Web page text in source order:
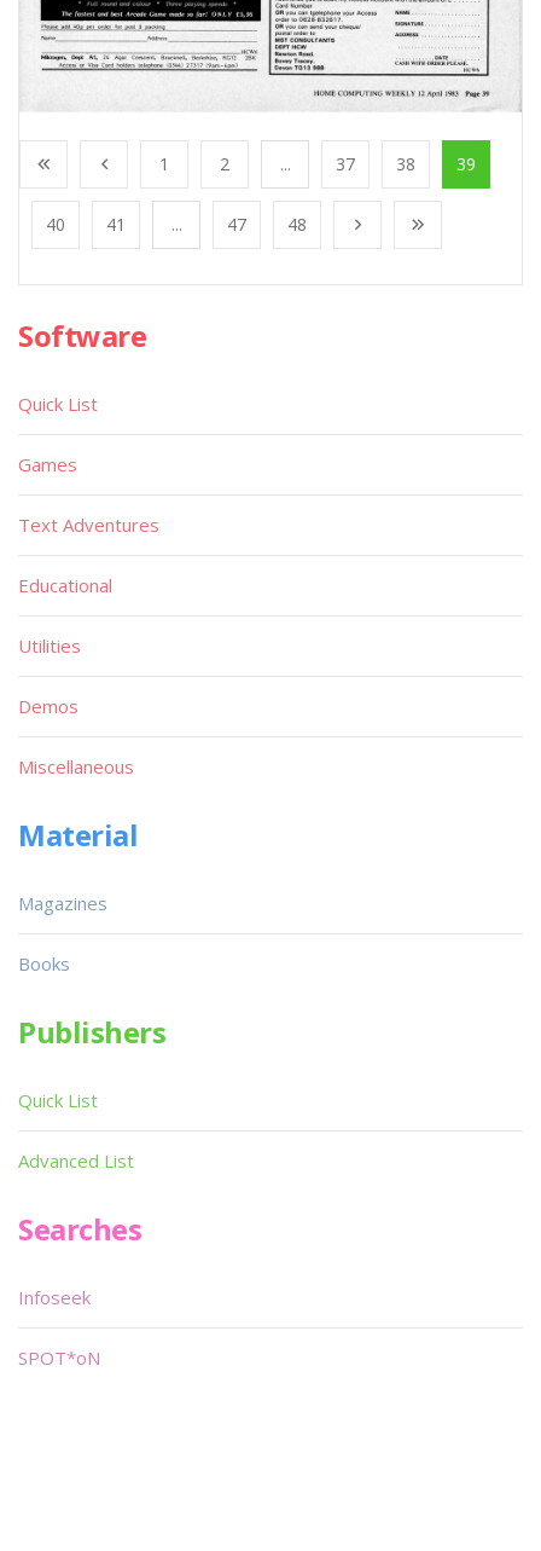
1 2 ... 37 38 39
40 41 ... 47 48
Software
Quick List
Games
Text Adventures
Educational
Utilities
Demos
Miscellaneous
Material
Magazines
Books
Publishers
Quick List
Advanced List
Searches
Infoseek
SPOT*oN